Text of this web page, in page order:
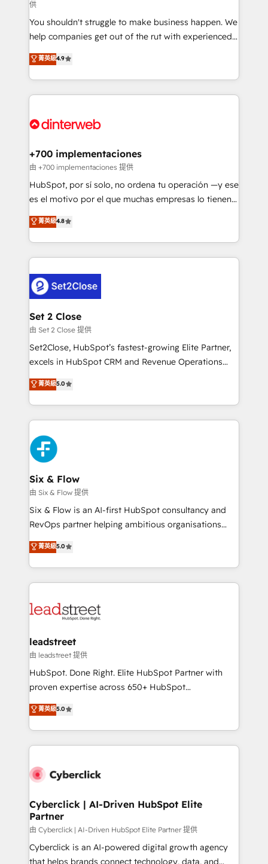
agencies ⚙️ The strongest technical ability and
integration capabilities 💼 Consultative, long-term
partners who will embed ourselves into your
business, processes and systems 🏢 We specialise in
working with mid-market and enterprise
organisations, global organisations and those with
complex use cases 🏆 CRM Implementation,
Onboarding Accredited 🔐 ISO27001 & ISO9001
供
You shouldn't struggle to make business happen. We
help companies get out of the rut with experienced,
process-oriented teams implementing HubSpot
Marketing, Sales, Service, CMS and Operations Hub,
so selling and actually engaging with your customers
feels easy and pain-free. We are a top ranked
and Customer First Awards, 4.9/5 rating in HubSpot
helps the following industries: logistics & 3PL, home
improvement & construction, branding and
commercialization, real estate, health, education,
SaaS, Software Dev & IT and consulting, make the
the United States, EU, UAE, Mexico and Latin
America. From casual user to super fan: make
菁英級4.9
+700 implementaciones
由 +700 implementaciones 提供
HubSpot, por sí solo, no ordena tu operación —y ese
es el motivo por el que muchas empresas lo tienen y
aun así no crecen. Suele ser un círculo: procesos que
no generan datos confiables, datos que no permiten
decidir bien, y decisiones que no logran mejorar los
procesos. Y así, vuelta tras vuelta, el negocio gira sin
el CRM y más con cómo opera la empresa por
debajo. Te acompañamos a ordenar tu operación
para que genere la información que necesitás para
decidir, y HubSpot por fin rinda de verdad. Lo
hacemos paso a paso, sin frenar tu operación, con la
adopción que todos buscan y pocos logran. No es
implementaciones en LATAM. Imaginá HubSpot
mostrándote dónde está tu próxima venta, no solo
consecutivas, una tras otra.
菁英級4.8
Set 2 Close
由 Set 2 Close 提供
Set2Close, HubSpot’s fastest-growing Elite Partner,
excels in HubSpot CRM and Revenue Operations
(RevOps) services to boost B2B sales and growth.
As a top HubSpot Elite Partner, we specialize in
custom HubSpot CRM solutions. Our experts design,
implement, and optimize systems to enhance user
experience, functionality, and adoption across sales,
marketing, and service teams. From setup to
refinement, we streamline workflows, improve lead
management, and speed up deal closures. With 500+
projects completed, our Agile approach ensures your
HubSpot CRM drives measurable results. Our
RevOps services align your sales, marketing, and
optimize the revenue lifecycle—lead generation to
retention—by refining processes and eliminating
maximize profitability and adapt to your goals.
菁英級5.0
Six & Flow
由 Six & Flow 提供
Six & Flow is an AI-first HubSpot consultancy and
RevOps partner helping ambitious organisations
grow with clarity, confidence, and intelligence.
Operating across the UK, Netherlands, Ireland, and
Canada, we’ve delivered thousands of successful
HubSpot projects for mid-market and enterprise
combine HubSpot, data, and AI to design connected
and technology for predictable, scalable revenue
growth. Our expertise spans RevOps, CRM and data
architecture, AI enablement, and strategic marketing,
delivered through our proprietary FLAIR framework
Partner and ISO 27001:2022 certified consultancy,
we blend strategy, creativity, and technology to help
菁英級5.0
leadstreet
由 leadstreet 提供
HubSpot. Done Right. Elite HubSpot Partner with
proven expertise across 650+ HubSpot
implementations. With 12+ years of HubSpot
experience, we help you use the HubSpot platform
to its fullest capacity, improve your current HubSpot
website, or build your new one.
菁英級5.0
Cyberclick | AI-Driven HubSpot Elite
Partner
由 Cyberclick | AI-Driven HubSpot Elite Partner 提供
Cyberclick is an AI-powered digital growth agency
that helps brands connect technology, data, and